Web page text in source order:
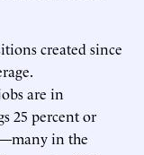
created since
are in
25 percent or
in the